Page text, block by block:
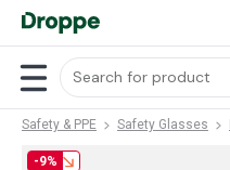
Safety & PPE Safety Glasses
-9%